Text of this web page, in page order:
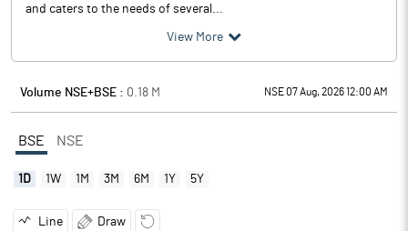
and caters to the needs of several...
View More
Volume NSE+BSE : 0.18 M NSE 07 Aug, 2026 12:00 AM
BSE NSE
1D 1W 1M 3M 6M 1Y 5Y
Line Draw